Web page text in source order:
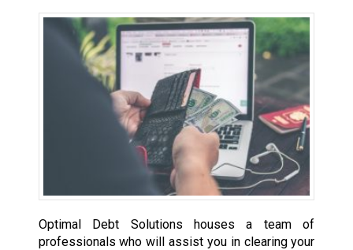
Optimal Debt Solutions houses a team of
professionals who will assist you in clearing your